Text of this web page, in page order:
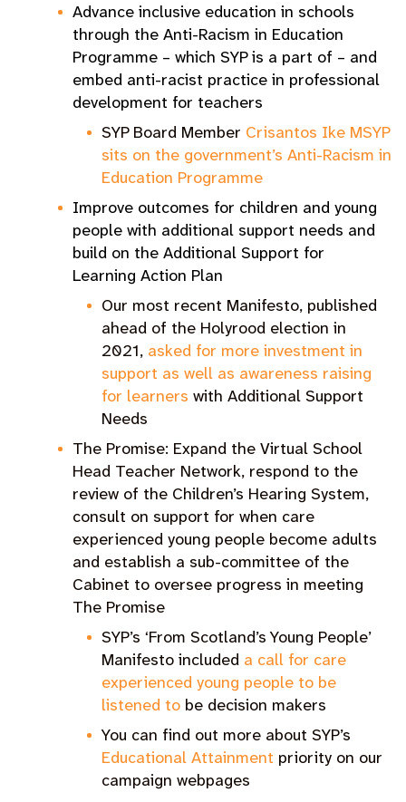
Advance inclusive education in schools
through the Anti-Racism in Education
Programme – which SYP is a part of – and
embed anti-racist practice in professional
development for teachers
SYP Board Member Crisantos Ike MSYP
sits on the government’s Anti-Racism in
Education Programme
Improve outcomes for children and young
people with additional support needs and
build on the Additional Support for
Learning Action Plan
Our most recent Manifesto, published
ahead of the Holyrood election in
2021, asked for more investment in
support as well as awareness raising
for learners with Additional Support
Needs
The Promise: Expand the Virtual School
Head Teacher Network, respond to the
review of the Children’s Hearing System,
consult on support for when care
experienced young people become adults
and establish a sub-committee of the
Cabinet to oversee progress in meeting
The Promise
SYP’s ‘From Scotland’s Young People’
Manifesto included a call for care
experienced young people to be
listened to be decision makers
You can find out more about SYP’s
Educational Attainment priority on our
campaign webpages